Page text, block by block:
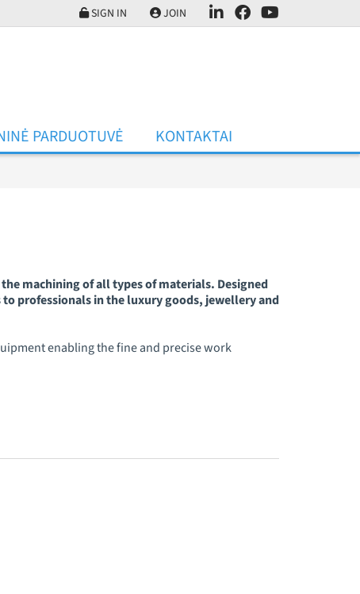
SIGN IN JOIN
PARDUOTUVĖ KONTAKTAI
machining of all types of materials. Designed
professionals in the luxury goods, jewellery and
enabling the fine and precise work